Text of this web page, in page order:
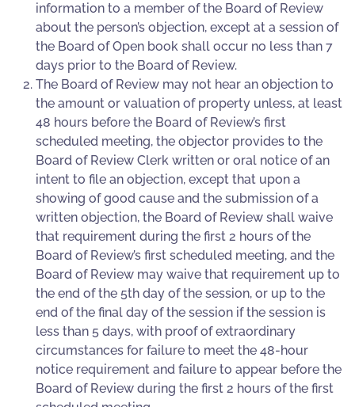
information to a member of the Board of Review
about the person’s objection, except at a session of
the Board of Open book shall occur no less than 7
days prior to the Board of Review.
The Board of Review may not hear an objection to
the amount or valuation of property unless, at least
48 hours before the Board of Review’s first
scheduled meeting, the objector provides to the
Board of Review Clerk written or oral notice of an
intent to file an objection, except that upon a
showing of good cause and the submission of a
written objection, the Board of Review shall waive
that requirement during the first 2 hours of the
Board of Review’s first scheduled meeting, and the
Board of Review may waive that requirement up to
the end of the 5th day of the session, or up to the
end of the final day of the session if the session is
less than 5 days, with proof of extraordinary
circumstances for failure to meet the 48-hour
notice requirement and failure to appear before the
Board of Review during the first 2 hours of the first